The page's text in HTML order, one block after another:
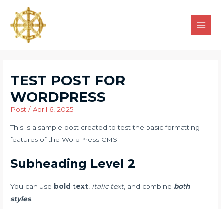
TEST POST FOR
WORDPRESS
Post /April 6, 2025
This is a sample post created to test the basic formatting
features of the WordPress CMS.
Subheading Level 2
You can use bold text italic text, and combine both
styles.